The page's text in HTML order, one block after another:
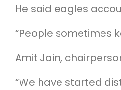
He said eagles
“People sometimes
Amit Jain,
“We have started